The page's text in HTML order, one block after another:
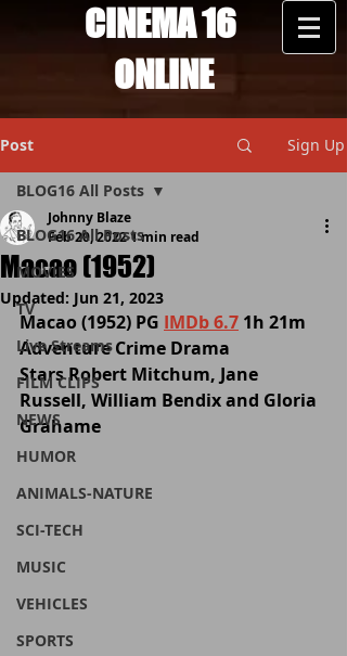
CINEMA 16
ONLINE
Post Sign Up
BLOG16 All Posts
MOVIES
TV
Live Streams
FILM CLIPS
NEWS
HUMOR
ANIMALS-NATURE
SCI-TECH
MUSIC
VEHICLES
SPORTS
BLOG16 All Posts
Macao (1952)
Johnny Blaze
Feb 20, 20221 min read
Updated: Jun 21, 2023
Macao (1952) PG IMDb 6.7 1h 21m
Adventure Crime Drama
Stars Robert Mitchum, Jane
Russell, William Bendix and Gloria
Grahame